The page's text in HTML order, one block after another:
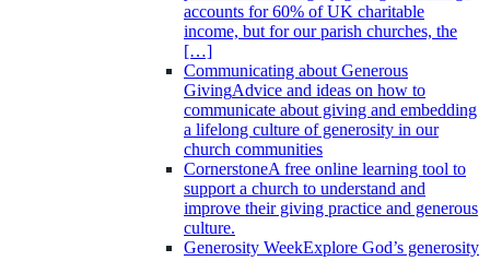
accounts for 60% of UK charitable
income, but for our parish churches, the
[…]
Communicating about Generous
GivingAdvice and ideas on how to
communicate about giving and embedding
a lifelong culture of generosity in our
church communities
CornerstoneA free online learning tool to
support a church to understand and
improve their giving practice and generous
culture.
Generosity WeekExplore God’s generosity